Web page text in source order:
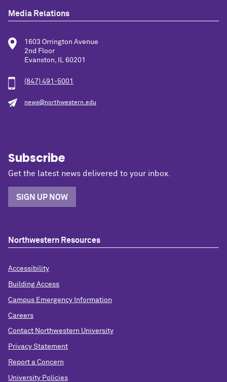
Media Relations
1603 Orrington Avenue
2nd Floor
Evanston, IL 60201
(847) 491-5001
news@northwestern.edu
Subscribe
Get the latest news delivered to your inbox.
SIGN UP NOW
Northwestern Resources
Accessibility
Building Access
Campus Emergency Information
Careers
Contact Northwestern University
Privacy Statement
Report a Concern
University Policies